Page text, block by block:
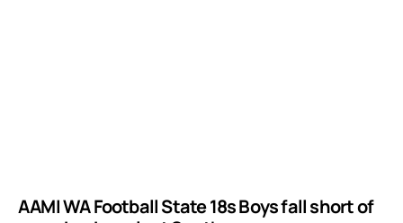
AAMI WA Football State 18s Boys fall short of